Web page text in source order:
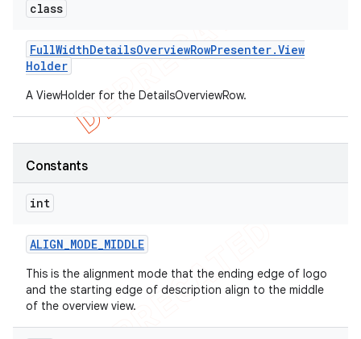
class
FullWidthDetailsOverviewRowPresenter.View
Holder
A ViewHolder for the DetailsOverviewRow.
Constants
int
ALIGN_MODE_MIDDLE
This is the alignment mode that the ending edge of logo
and the starting edge of description align to the middle
of the overview view.